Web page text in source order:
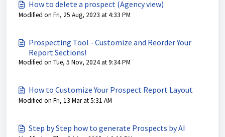
How to delete a prospect (Agency view)
Modified on Fri, 25 Aug, 2023 at 4:33 PM
Prospecting Tool - Customize and Reorder Your
Report Sections!
Modified on Tue, 5 Nov, 2024 at 9:34 PM
How to Customize Your Prospect Report Layout
Modified on Fri, 13 Mar at 5:31 AM
Step by Step how to generate Prospects by AI